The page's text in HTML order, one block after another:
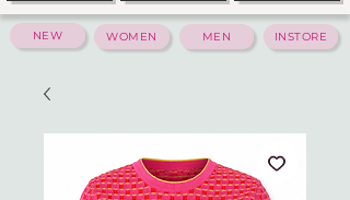
WOMEN MEN INSTORE
NEW